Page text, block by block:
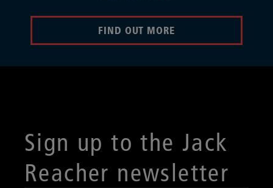
FIND OUT MORE
Sign up to the Jack
Reacher newsletter